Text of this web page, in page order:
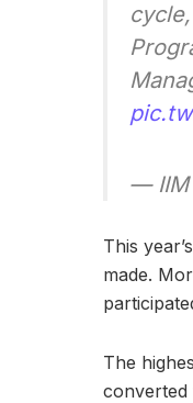
— IIM
This
made.
The
converted